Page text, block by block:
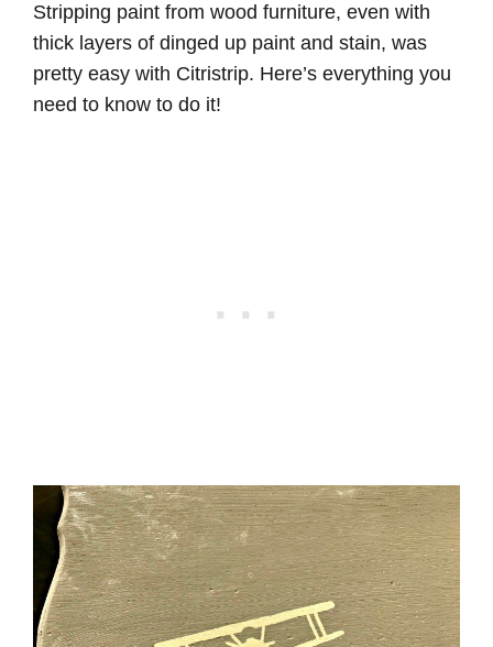
Stripping paint from wood furniture, even with
thick layers of dinged up paint and stain, was
pretty easy with Citristrip. Here’s everything you
need to know to do it!